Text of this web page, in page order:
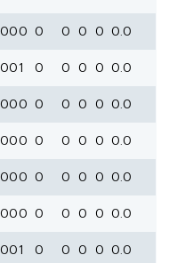
000 0 0 0 0 0.0
001 0 0 0 0 0.0
000 0 0 0 0 0.0
000 0 0 0 0 0.0
000 0 0 0 0 0.0
000 0 0 0 0 0.0
001 0 0 0 0 0.0